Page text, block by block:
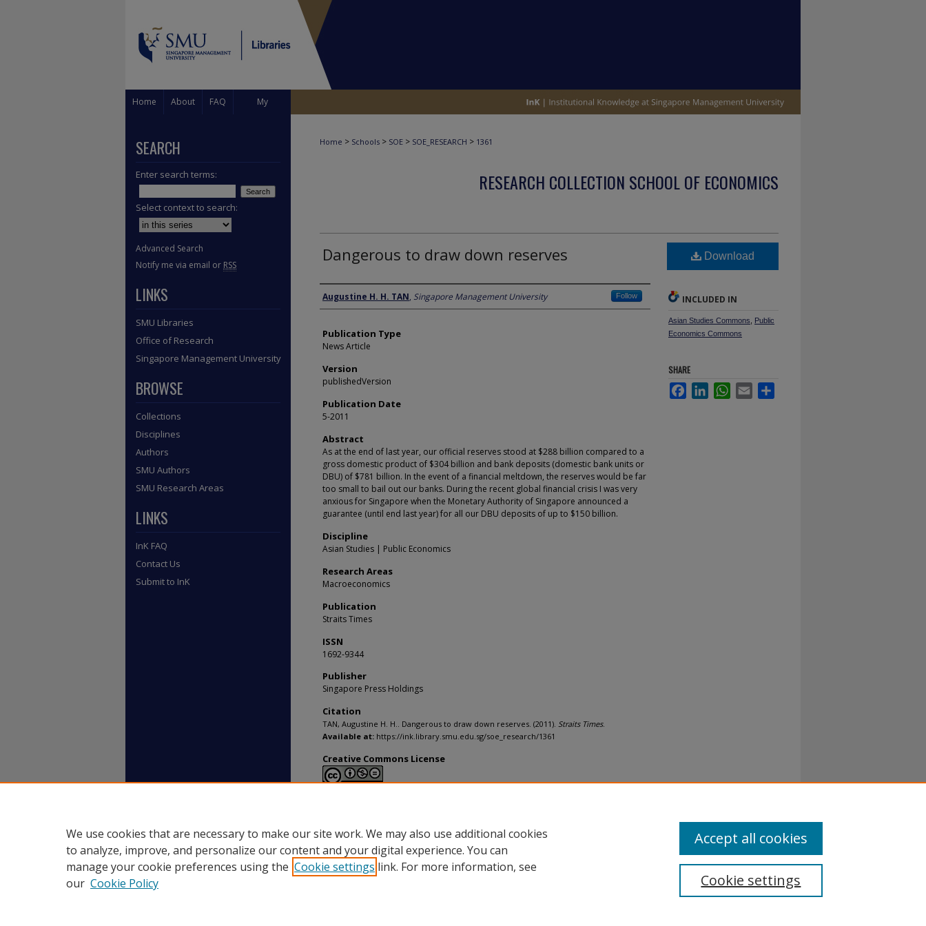
Home About FAQ My
Home > Schools > SOE > SOE_RESEARCH > 1361
RESEARCH COLLECTION SCHOOL OF ECONOMICS
Dangerous to draw down reserves
Author
Augustine H. H. TAN, Singapore Management University Follow
Publication Type
News Article
Version
publishedVersion
Publication Date
5-2011
Abstract
As at the end of last year, our official reserves stood at $288 billion compared to a
gross domestic product of $304 billion and bank deposits (domestic bank units or
DBU) of $781 billion. In the event of a financial meltdown, the reserves would be far
too small to bail out our banks. During the recent global financial crisis I was very
anxious for Singapore when the Monetary Authority of Singapore announced a
guarantee (until end last year) for all our DBU deposits of up to $150 billion.
Discipline
Asian Studies | Public Economics
Research Areas
Macroeconomics
Publication
Straits Times
ISSN
1692-9344
Publisher
Singapore Press Holdings
Citation
TAN, Augustine H. H.. Dangerous to draw down reserves. (2011). Straits Times.
Available at: https://ink.library.smu.edu.sg/soe_research/1361
Creative Commons License
Download
INCLUDED IN
Asian Studies Commons
Public
Economics Commons
SHARE
FacebookLinkedInWhatsApp
Email
SEARCH
Enter search terms:
Select context to search:
Advanced Search
Notify me via email or RSS
LINKS
SMU Libraries
Office of Research
Singapore Management University
BROWSE
Collections
Disciplines
Authors
SMU Authors
SMU Research Areas
LINKS
InK FAQ
Contact Us
Submit to InK
We use cookies that are necessary to make our site work. We may also use additional cookies
to analyze, improve, and personalize our content and your digital experience. You can
manage your cookie preferences using the Cookie settings link. For more information, see
our Cookie Policy Cookie settings
Accept all cookies